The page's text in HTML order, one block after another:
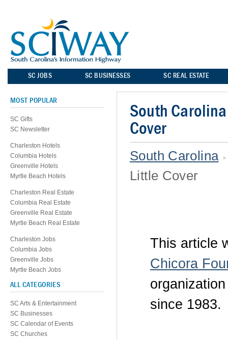
SC JOBS SC BUSINESSES SC REAL ESTATE
South
Cover
South Carolina
Little Cover
This article
Chicora
since 1983.
MOST POPULAR
SC Gifts
SC Newsletter
Charleston Hotels
Columbia Hotels
Greenville Hotels
Myrtle Beach Hotels
Charleston Real Estate
Columbia Real Estate
Greenville Real Estate
Myrtle Beach Real Estate
Charleston Jobs
Columbia Jobs
Greenville Jobs
Myrtle Beach Jobs
ALL CATEGORIES
SC Arts & Entertainment
SC Businesses
SC Calendar of Events
SC Churches